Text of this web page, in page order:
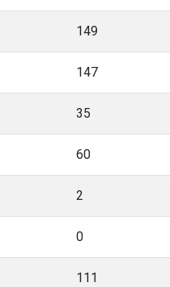
149
147
35
60
2
0
111